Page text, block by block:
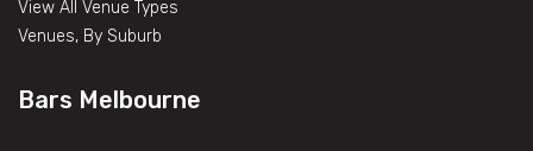
View All Venue Types
Venues, By Suburb
Bars Melbourne